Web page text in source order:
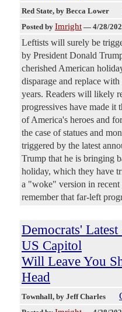
Red State, by Becca Lower
Posted by Imright — 4/28/
Leftists will surely be
by President Donald
cherished American
disparage and replace
years. Readers will likely
progressives have made it
of America's heroes and
the case of statues and
triggered by the latest
Trump that he is bringing
holiday, which they have
a "woke" version in
remember that far-left
Democrats'
US Capitol
Will Leave You
Head
Townhall, by Jeff Charles